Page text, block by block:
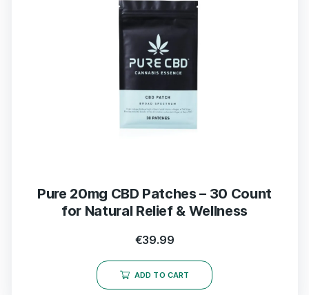
Pure 20mg CBD Patches – 30 Count
for Natural Relief & Wellness
€39.99
ADD TO CART